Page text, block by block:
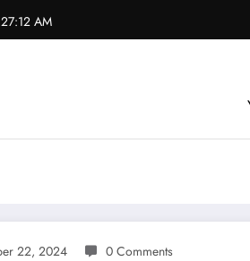
AM
22, 2024 0 Comments